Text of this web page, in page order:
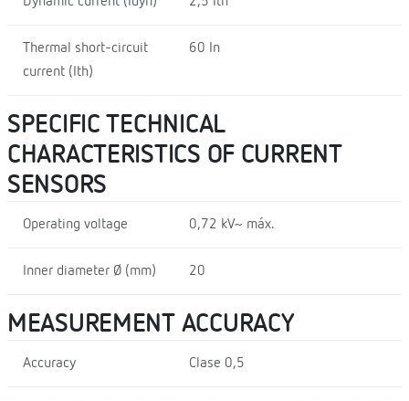
Thermal short-circuit
current (Ith)
60 In
SPECIFIC TECHNICAL
CHARACTERISTICS OF CURRENT
SENSORS
Operating voltage 0,72 kV~ máx.
Inner diameter Ø (mm) 20
MEASUREMENT ACCURACY
Accuracy Clase 0,5